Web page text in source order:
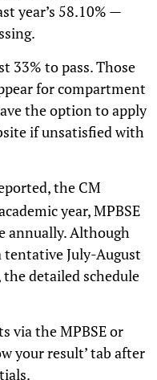
year’s 58.10% —
33% to pass. Those
for compartment
the option to apply
if unsatisfied with
the CM
year, MPBSE
annually. Although
tentative July-August
detailed schedule
via the MPBSE or
your result’ tab after